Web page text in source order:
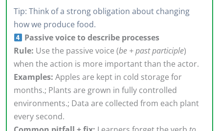
Tip: Think of a strong obligation about changing
how we produce food.
Passive voice to describe processes
Rule: Use the passive voice (be + past participle)
when the action is more important than the actor.
Examples: Apples are kept in cold storage for
months.; Plants are grown in fully controlled
environments.; Data are collected from each plant
every second.